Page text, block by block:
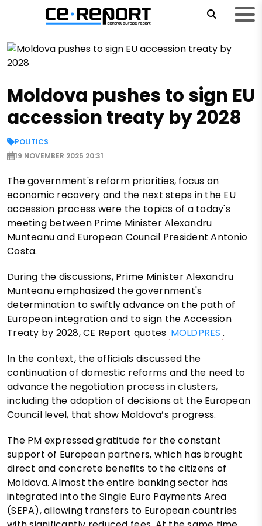
Moldova pushes to sign EU
accession treaty by 2028
POLITICS
19 NOVEMBER 2025 20:31
The government's reform priorities, focus on
economic recovery and the next steps in the EU
accession process were the topics of a today's
meeting between Prime Minister Alexandru
Munteanu and European Council President Antonio
Costa.
During the discussions, Prime Minister Alexandru
Munteanu emphasized the government's
determination to swiftly advance on the path of
European integration and to sign the Accession
Treaty by 2028, CE Report quotes MOLDPRES .
In the context, the officials discussed the
continuation of domestic reforms and the need to
advance the negotiation process in clusters,
including the adoption of decisions at the European
Council level, that show Moldova’s progress.
The PM expressed gratitude for the constant
support of European partners, which has brought
direct and concrete benefits to the citizens of
Moldova. Almost the entire banking sector has
integrated into the Single Euro Payments Area
(SEPA), allowing transfers to European countries